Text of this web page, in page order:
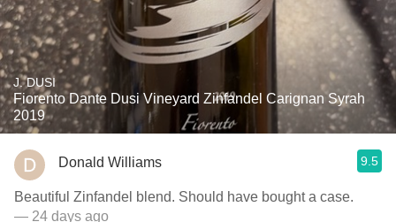
J. DUSI
Fiorento Dante Dusi Vineyard Zinfandel Carignan Syrah
2019
Donald Williams 9.5
Beautiful Zinfandel blend. Should have bought a case.
— 24 days ago